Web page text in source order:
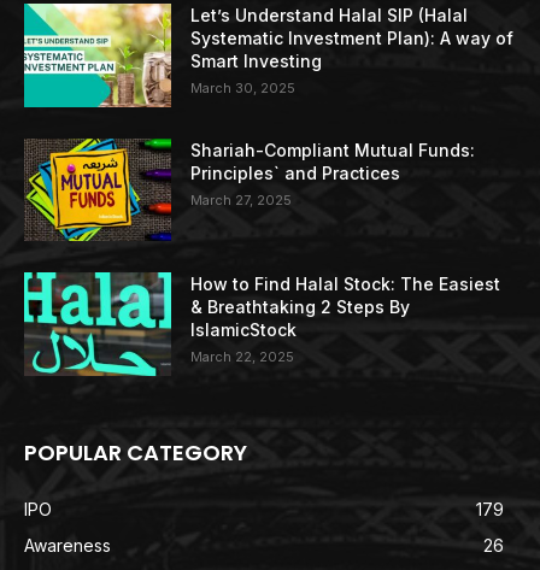
Let’s Understand Halal SIP (Halal
Systematic Investment Plan): A way of
Smart Investing
March 30, 2025
Shariah-Compliant Mutual Funds:
Principles` and Practices
March 27, 2025
How to Find Halal Stock: The Easiest
& Breathtaking 2 Steps By
IslamicStock
March 22, 2025
POPULAR CATEGORY
IPO
179
Awareness
26